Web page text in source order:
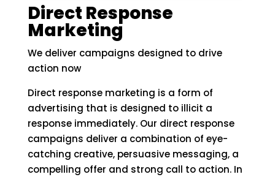
Direct Response
Marketing
We deliver campaigns designed to drive
action now
Direct response marketing is a form of
advertising that is designed to illicit a
response immediately. Our direct response
campaigns deliver a combination of eye-
catching creative, persuasive messaging, a
compelling offer and strong call to action. In